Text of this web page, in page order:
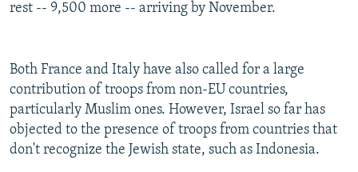
rest -- 9,500 more -- arriving by November.
Both France and Italy have also called for a large
contribution of troops from non-EU countries,
particularly Muslim ones. However, Israel so far has
objected to the presence of troops from countries that
don't recognize the Jewish state, such as Indonesia.